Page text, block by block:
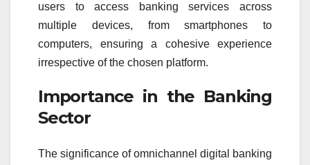
users to access banking services across
multiple devices, from smartphones to
computers, ensuring a cohesive experience
irrespective of the chosen platform.
Importance in the Banking
Sector
The significance of omnichannel digital banking